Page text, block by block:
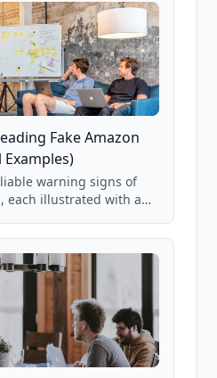
Fake Amazon
Examples)
warning signs of
each illustrated with a
listings.